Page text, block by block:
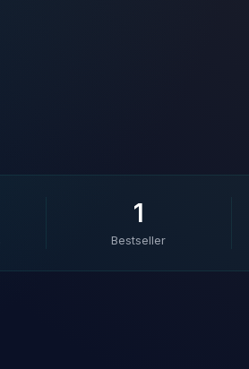
1
Bestseller